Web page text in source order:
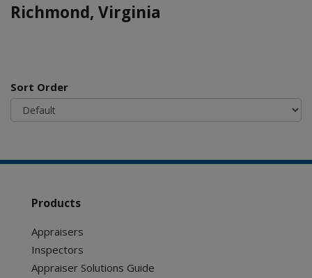
Richmond, Virginia
Sort Order
Products
Appraisers
Inspectors
Appraiser Solutions Guide